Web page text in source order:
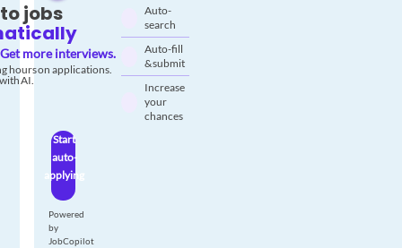
jobs
Get more interviews.
hours on applications.
AI.
Auto-
search
Auto-fill
& submit
Increase
your
chances
Start
auto-
applying
Powered
by
JobCopilot